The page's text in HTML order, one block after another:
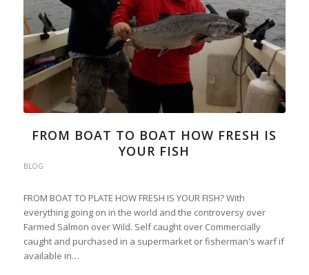
FROM BOAT TO BOAT HOW FRESH IS
YOUR FISH
BLOG
FROM BOAT TO PLATE HOW FRESH IS YOUR FISH? With
everything going on in the world and the controversy over
Farmed Salmon over Wild. Self caught over Commercially
caught and purchased in a supermarket or fisherman's warf if
available in…